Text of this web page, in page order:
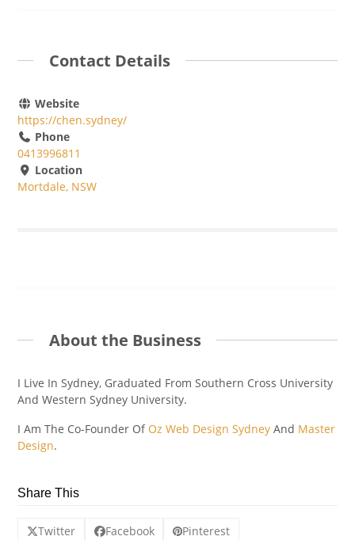
Contact Details
Website
https://chen.sydney/
Phone
0413996811
Location
Mortdale, NSW
About the Business
I Live In Sydney, Graduated From Southern Cross University
And Western Sydney University.
I Am The Co-Founder Of Oz Web Design Sydney And Master
Design.
Share This
Twitter Facebook Pinterest